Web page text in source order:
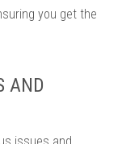
you get the
AND